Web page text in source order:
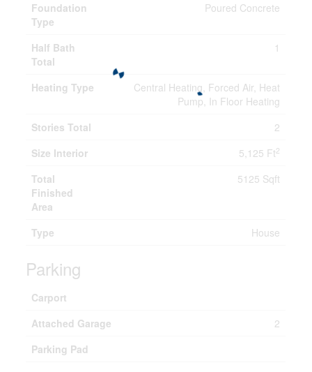
Foundation
Type
Poured Concrete
Half Bath
Total
1
Heating Type
Central Heating, Forced Air, Heat
Pump, In Floor Heating
Stories Total
2
Size Interior
5,125 Ft2
Total
Finished
Area
5125 Sqft
Type House
Parking
Carport
Attached Garage
2
Parking Pad